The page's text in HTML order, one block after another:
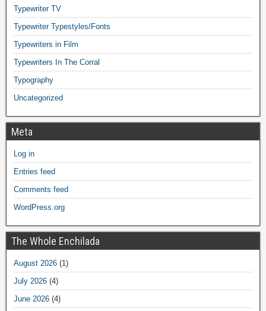
Typewriter TV
Typewriter Typestyles/Fonts
Typewriters in Film
Typewriters In The Corral
Typography
Uncategorized
Meta
Log in
Entries feed
Comments feed
WordPress.org
The Whole Enchilada
August 2026 (1)
July 2026 (4)
June 2026 (4)